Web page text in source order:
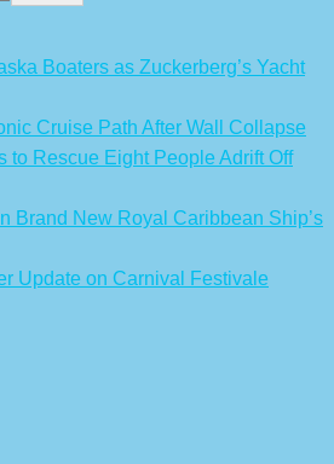
Boaters as Zuckerberg’s Yacht
Cruise Path After Wall Collapse
to Rescue Eight People Adrift Off
Brand New Royal Caribbean Ship’s
Update on Carnival Festivale